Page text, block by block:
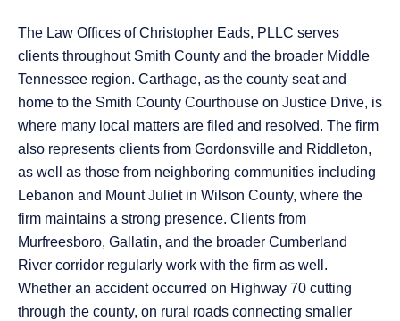
The Law Offices of Christopher Eads, PLLC serves
clients throughout Smith County and the broader Middle
Tennessee region. Carthage, as the county seat and
home to the Smith County Courthouse on Justice Drive, is
where many local matters are filed and resolved. The firm
also represents clients from Gordonsville and Riddleton,
as well as those from neighboring communities including
Lebanon and Mount Juliet in Wilson County, where the
firm maintains a strong presence. Clients from
Murfreesboro, Gallatin, and the broader Cumberland
River corridor regularly work with the firm as well.
Whether an accident occurred on Highway 70 cutting
through the county, on rural roads connecting smaller